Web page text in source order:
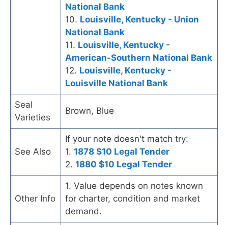
National Bank
10. Louisville, Kentucky - Union
National Bank
11. Louisville, Kentucky -
American-Southern National Bank
12. Louisville, Kentucky -
Louisville National Bank
Seal
Varieties
Brown, Blue
See Also
If your note doesn't match try:
1. 1878 $10 Legal Tender
2. 1880 $10 Legal Tender
Other Info
1. Value depends on notes known
for charter, condition and market
demand.